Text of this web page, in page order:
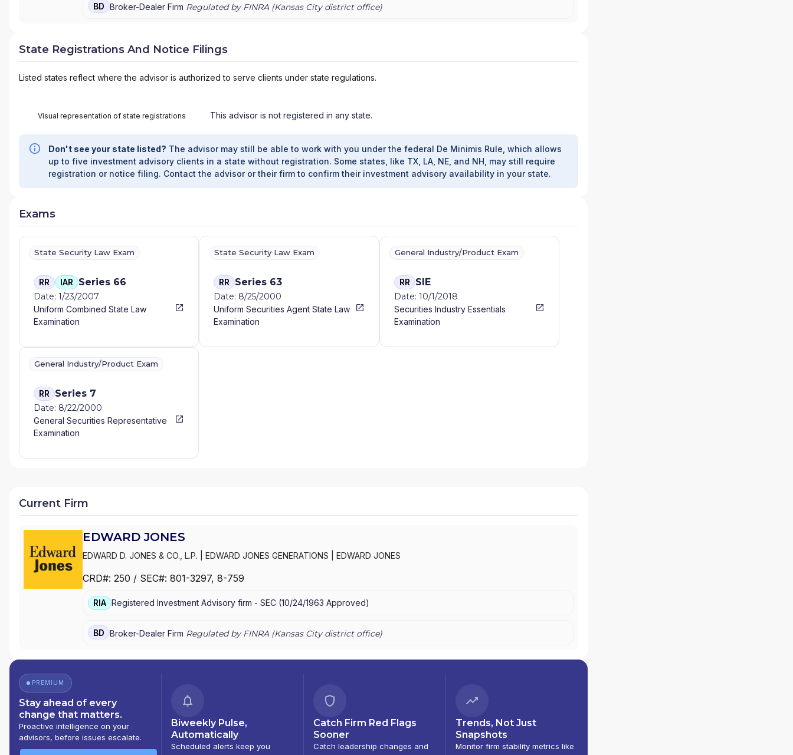
BD Broker-Dealer Firm Regulated by FINRA (Kansas Citydistrict office)
State Registrations And Notice Filings
Listed states reflect where the advisor is authorized to serve clients under state regulations.
Visual representation of state registrations This advisor is not registered in any state.
Don't see your state listed? The advisor may still be able to work with you under the federal De Minimis Rule, which allows
up to five investment advisory clients in a state without registration. Some states, like TX, LA, NE, and NH, may still require
registration or notice filing. Contact the advisor or their firm to confirm their investment advisory availability in your state.
Exams
State Security Law Exam
RR IAR Series 66
Date: 1/23/2007
Uniform Combined State Law
Examination
State Security Law Exam
RR Series 63
Date: 8/25/2000
Uniform Securities Agent State Law
Examination
General Industry/Product Exam
RR SIE
Date: 10/1/2018
Securities Industry Essentials
Examination
General Industry/Product Exam
RR Series 7
Date: 8/22/2000
General Securities Representative
Examination
Current Firm
EDWARD JONES
EDWARD D. JONES & CO., L.P. EDWARD JONES GENERATIONS EDWARD JONES
CRD#: 250 / SEC#: 801-3297, 8-759
RIA Registered Investment Advisory firm - SEC (10/24/1963 Approved)
BD Broker-Dealer Firm Regulated by FINRA (Kansas Citydistrict office)
PREMIUM
Stay ahead of every
change that matters.
Proactive intelligence on your
advisors, before issues escalate.
Biweekly Pulse,
Automatically
Scheduled alerts keep you
Catch Firm Red Flags
Sooner
Catch leadership changes and
Trends, Not Just
Snapshots
Monitor firm stability metrics like